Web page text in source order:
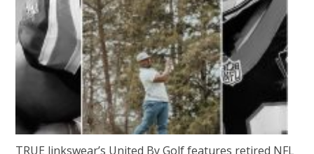
TRUE linkswear’s United By Golf features retired NFL